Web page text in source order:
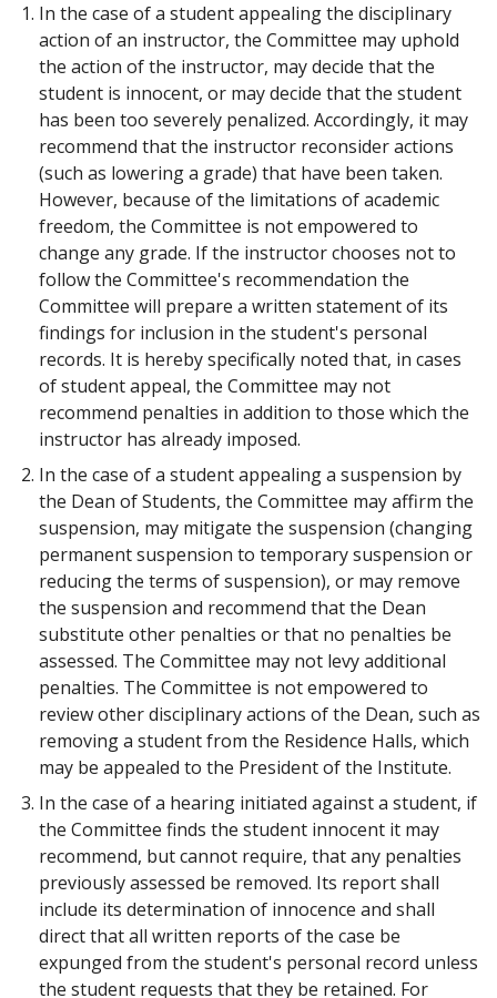
In the case of a student appealing the disciplinary
action of an instructor, the Committee may uphold
the action of the instructor, may decide that the
student is innocent, or may decide that the student
has been too severely penalized. Accordingly, it may
recommend that the instructor reconsider actions
(such as lowering a grade) that have been taken.
However, because of the limitations of academic
freedom, the Committee is not empowered to
change any grade. If the instructor chooses not to
follow the Committee's recommendation the
Committee will prepare a written statement of its
findings for inclusion in the student's personal
records. It is hereby specifically noted that, in cases
of student appeal, the Committee may not
recommend penalties in addition to those which the
instructor has already imposed.
In the case of a student appealing a suspension by
the Dean of Students, the Committee may affirm the
suspension, may mitigate the suspension (changing
permanent suspension to temporary suspension or
reducing the terms of suspension), or may remove
the suspension and recommend that the Dean
substitute other penalties or that no penalties be
assessed. The Committee may not levy additional
penalties. The Committee is not empowered to
review other disciplinary actions of the Dean, such as
removing a student from the Residence Halls, which
may be appealed to the President of the Institute.
In the case of a hearing initiated against a student, if
the Committee finds the student innocent it may
recommend, but cannot require, that any penalties
previously assessed be removed. Its report shall
include its determination of innocence and shall
direct that all written reports of the case be
expunged from the student's personal record unless
the student requests that they be retained. For